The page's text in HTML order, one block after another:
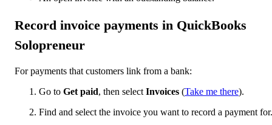
Record invoice payments in QuickBooks
Solopreneur
For payments that customers link from a bank:
Go to Get paid, then select Invoices (Take me there).
Find and select the invoice you want to record a payment for.